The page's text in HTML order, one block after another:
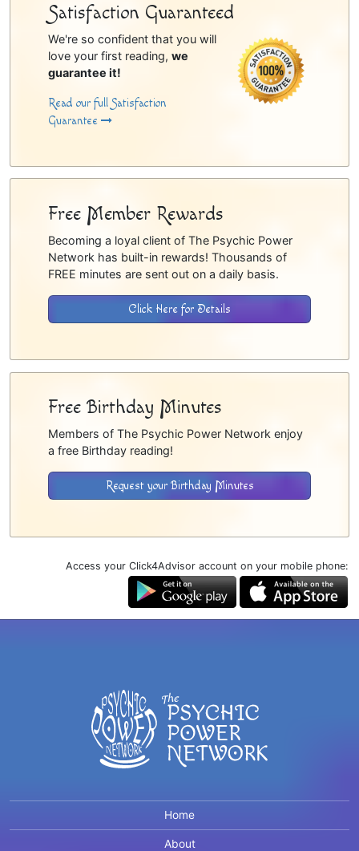
Satisfaction Guaranteed
We're so confident that you will
love your first reading, we
guarantee it!
Read our full Satisfaction
Guarantee
Free Member Rewards
Becoming a loyal client of The Psychic Power
Network has built-in rewards! Thousands of
FREE minutes are sent out on a daily basis.
Click Here for Details
Free Birthday Minutes
Members of The Psychic Power Network enjoy
a free Birthday reading!
Request your Birthday Minutes
Access your Click4Advisor account on your mobile phone:
Home
About